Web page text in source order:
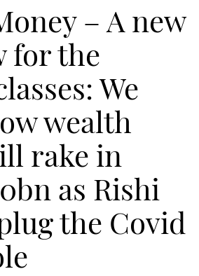
– A new
for the
We
wealth
rake in
as Rishi
the Covid